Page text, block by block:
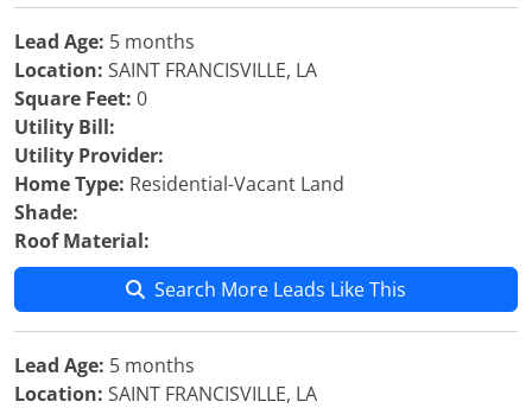
Lead Age: 5 months
Location: SAINT FRANCISVILLE, LA
Square Feet: 0
Utility Bill:
Utility Provider:
Home Type: Residential-Vacant Land
Shade:
Roof Material:
Search More Leads Like This
Lead Age: 5 months
Location: SAINT FRANCISVILLE, LA